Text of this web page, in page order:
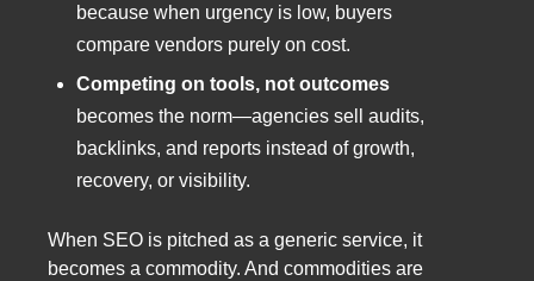
because when urgency is low, buyers
compare vendors purely on cost.
Competing on tools, not outcomes
becomes the norm—agencies sell audits,
backlinks, and reports instead of growth,
recovery, or visibility.
When SEO is pitched as a generic service, it
becomes a commodity. And commodities are